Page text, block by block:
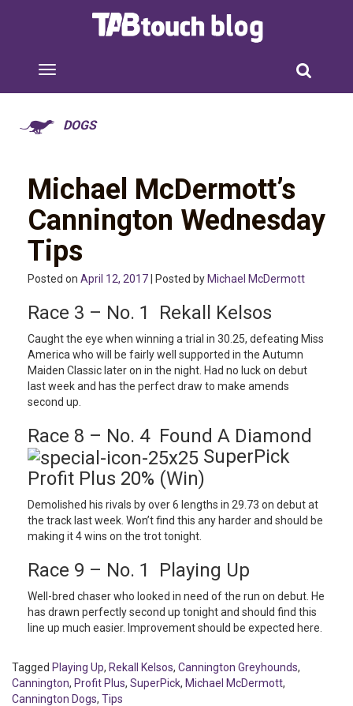
DOGS
Michael McDermott’s
Cannington Wednesday
Tips
Posted on April 12, 2017 | Posted by Michael McDermott
Race 3 – No. 1 Rekall Kelsos
Caught the eye when winning a trial in 30.25, defeating Miss
America who will be fairly well supported in the Autumn
Maiden Classic later on in the night. Had no luck on debut
last week and has the perfect draw to make amends
second up.
Race 8 – No. 4 Found A Diamond
SuperPick
Profit Plus 20% (Win)
Demolished his rivals by over 6 lengths in 29.73 on debut at
the track last week. Won’t find this any harder and should be
making it 4 wins on the trot tonight.
Race 9 – No. 1 Playing Up
Well-bred chaser who looked in need of the run on debut. He
has drawn perfectly second up tonight and should find this
line up much easier. Improvement should be expected here.
Tagged Playing Up, Rekall Kelsos, Cannington Greyhounds,
Cannington, Profit Plus, SuperPick, Michael McDermott,
Cannington Dogs, Tips